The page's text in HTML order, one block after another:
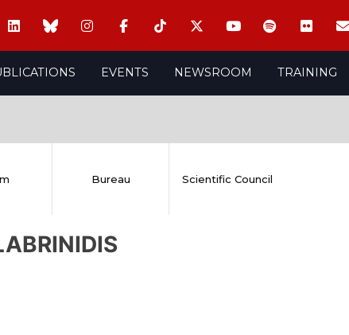
EVENTS NEWSROOM TRAINING
Bureau Scientific Council